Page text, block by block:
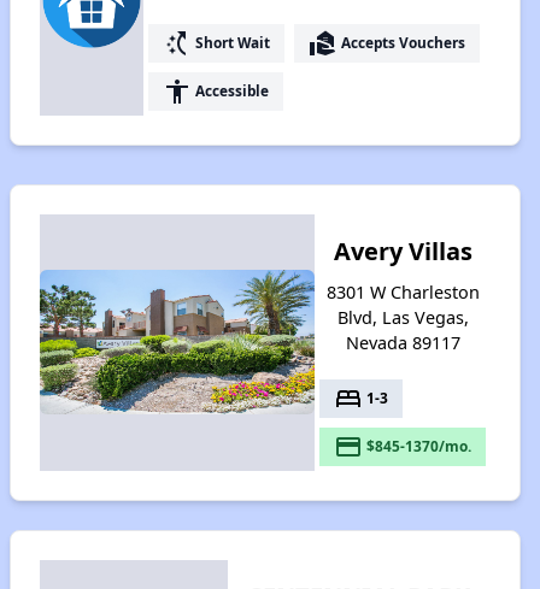
switch_access_shortcut Short Wait real_estate_agent Accepts Vouchers
accessibility Accessible
Avery Villas
8301 W Charleston
Blvd, Las Vegas,
Nevada 89117
bed 1-3
payment $845-1370/mo.